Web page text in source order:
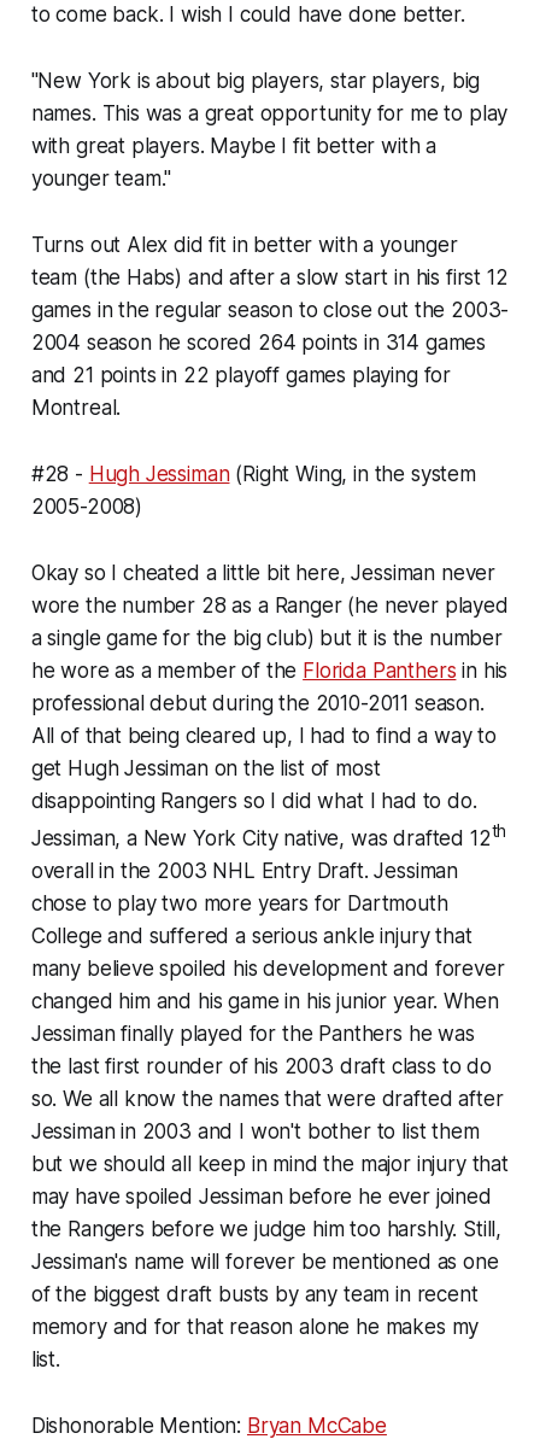
to come back. I wish I could have done better.
''New York is about big players, star players, big
names. This was a great opportunity for me to play
with great players. Maybe I fit better with a
younger team.''
Turns out Alex did fit in better with a younger
team (the Habs) and after a slow start in his first 12
games in the regular season to close out the 2003-
2004 season he scored 264 points in 314 games
and 21 points in 22 playoff games playing for
Montreal.
#28 - Hugh Jessiman(Right Wing, in the system
2005-2008)
Okay so I cheated a little bit here, Jessiman never
wore the number 28 as a Ranger (he never played
a single game for the big club) but it is the number
he wore as a member of the Florida Panthers in his
professional debut during the 2010-2011 season.
All of that being cleared up, I had to find a way to
get Hugh Jessiman on the list of most
disappointing Rangers so I did what I had to do.
Jessiman, a New York City native, was drafted 12th
overall in the 2003 NHL Entry Draft. Jessiman
chose to play two more years for Dartmouth
College and suffered a serious ankle injury that
many believe spoiled his development and forever
changed him and his game in his junior year. When
Jessiman finally played for the Panthers he was
the last first rounder of his 2003 draft class to do
so. We all know the names that were drafted after
Jessiman in 2003 and I won't bother to list them
but we should all keep in mind the major injury that
may have spoiled Jessiman before he ever joined
the Rangers before we judge himtoo harshly. Still,
Jessiman's name will forever be mentioned as one
of the biggest draft busts by any team in recent
memory and for that reason alone he makes my
list.
Dishonorable Mention: Bryan McCabe